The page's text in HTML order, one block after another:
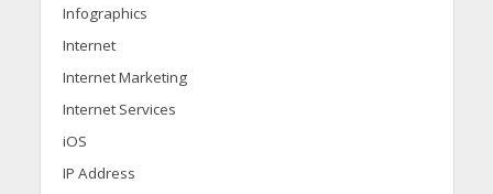
Infographics
Internet
Internet Marketing
Internet Services
iOS
IP Address